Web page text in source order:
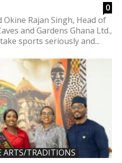
0
Rajan Singh, Head of
and Gardens Ghana Ltd.,
sports seriously and...
ARTS/TRADITIONS